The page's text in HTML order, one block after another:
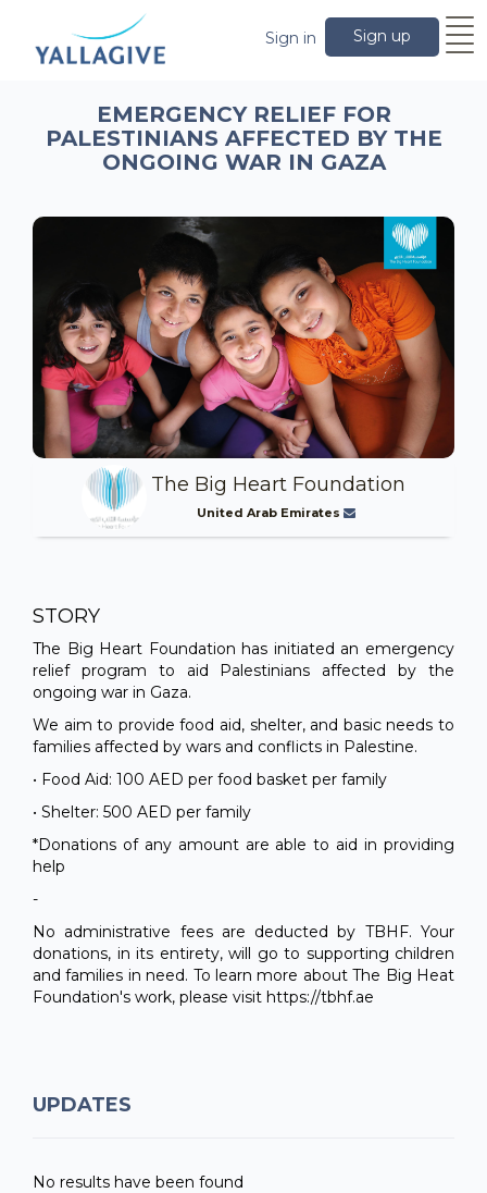
Sign up
Sign in
EMERGENCY RELIEF FOR
PALESTINIANS AFFECTED BY THE
ONGOING WAR IN GAZA
The Big Heart Foundation
United Arab Emirates
STORY
The Big Heart Foundation has initiated an emergency
relief program to aid Palestinians affected by the
ongoing war in Gaza.
We aim to provide food aid, shelter, and basic needs to
families affected by wars and conflicts in Palestine.
• Food Aid: 100 AED per food basket per family
• Shelter: 500 AED per family
*Donations of any amount are able to aid in providing
help
-
No administrative fees are deducted by TBHF. Your
donations, in its entirety, will go to supporting children
and families in need. To learn more about The Big Heat
Foundation's work, please visit https://tbhf.ae
UPDATES
No results have been found